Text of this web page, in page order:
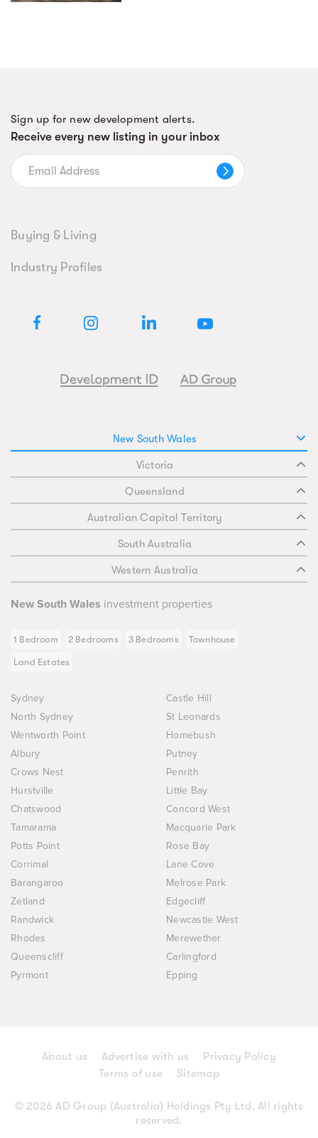
Sign up for new development alerts.
Receive every new listing in your inbox
Buying & Living
Industry Profiles
New South Wales
Victoria
Queensland
Australian Capital Territory
South Australia
Western Australia
New South Wales investment properties
1 Bedroom 2 Bedrooms 3 Bedrooms Townhouse
Land Estates
Sydney
Castle Hill
North Sydney
St Leonards
Wentworth Point
Homebush
Albury
Putney
Crows Nest
Penrith
Hurstville
Little Bay
Chatswood
Concord West
Tamarama
Macquarie Park
Potts Point
Rose Bay
Corrimal
Lane Cove
Barangaroo
Melrose Park
Zetland
Edgecliff
Randwick
Newcastle West
Rhodes
Merewether
Queenscliff
Carlingford
Pyrmont
Epping
About us Advertise with us
Privacy Policy
Terms of use
Sitemap
© 2026 AD Group (Australia) Holdings Pty Ltd. All rights
reserved.